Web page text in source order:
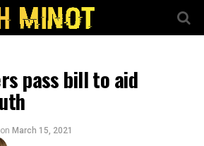
pass bill to aid
on March 15, 2021